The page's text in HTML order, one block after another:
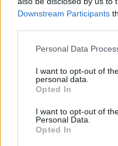
Downstream Participants
Personal Data
I want to opt-out of
personal data.
Opted In
I want to opt-out of
Personal Data.
Opted In
sure I knew how he was
“He sounded good. He
Related
Labour win council by-
So-called ‘anti-
received £22.8m in